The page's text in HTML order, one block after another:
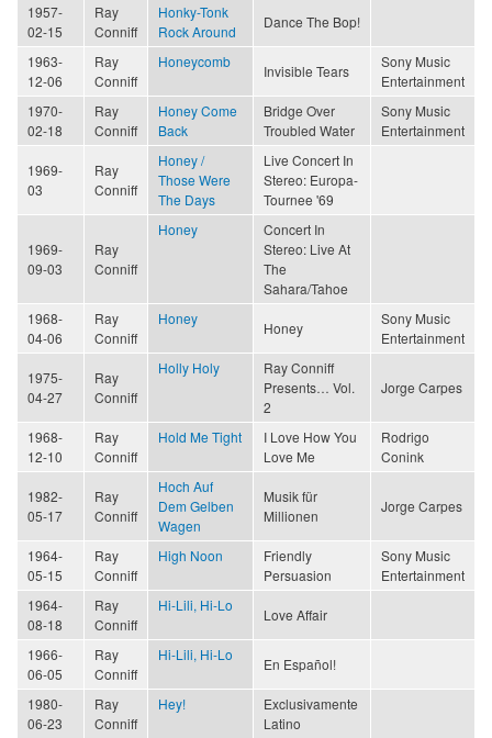
1957-
02-15
Ray
Conniff
Honky-Tonk
Rock Around
Dance The Bop!
1963-
12-06
Ray
Conniff
Honeycomb
Invisible Tears
Sony Music
Entertainment
1970-
02-18
Ray
Conniff
Honey Come
Back
Bridge Over
Troubled Water
Sony Music
Entertainment
1969-
03
Ray
Conniff
Honey /
Those Were
The Days
Live Concert In
Stereo: Europa-
Tournee '69
1969-
09-03
Ray
Conniff
Honey
Concert In
Stereo: Live At
The
Sahara/Tahoe
1968-
04-06
Ray
Conniff
Honey
Honey
Sony Music
Entertainment
1975-
04-27
Ray
Conniff
Holly Holy
Ray Conniff
Presents… Vol.
2
Jorge Carpes
1968-
12-10
Ray
Conniff
Hold Me Tight
I Love How You
Love Me
Rodrigo
Conink
1982-
05-17
Ray
Conniff
Hoch Auf
Dem Gelben
Wagen
Musik für
Millionen
Jorge Carpes
1964-
05-15
Ray
Conniff
High Noon
Friendly
Persuasion
Sony Music
Entertainment
1964-
08-18
Ray
Conniff
Hi-Lili, Hi-Lo
Love Affair
1966-
06-05
Ray
Conniff
Hi-Lili, Hi-Lo
En Español!
1980-
06-23
Ray
Conniff
Hey!
Exclusivamente
Latino